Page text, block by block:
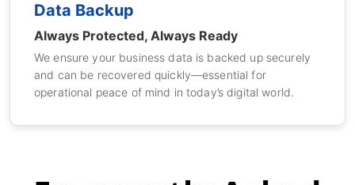
Data Backup
Always Protected, Always Ready
We ensure your business data is backed up securely
and can be recovered quickly—essential for
operational peace of mind in today’s digital world.